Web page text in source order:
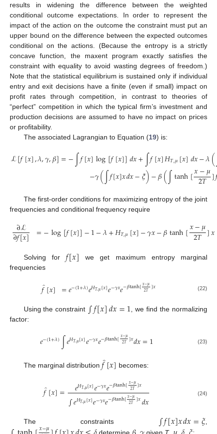
results in widening the difference between the weighted
conditional outcome expectations. In order to represent the
impact of the action on the outcome the constraint must put an
upper bound on the difference between the expected outcomes
conditional on the actions. (Because the entropy is a strictly
concave function, the maxent program exactly satisfies the
constraint with equality to avoid wasting degrees of freedom.)
Note that the statistical equilibrium is sustained only if individual
entry and exit decisions have a finite (even if small) impact on
profit rates through competition, in contrast to theories of
“perfect” competition in which the typical firm’s investment and
production decisions are assumed to have no impact on prices
or profitability.
The associated Lagrangian to Equation (19) is:
ℒ[𝑓[𝑥],𝜆,𝛾,𝛽]=−∫𝑓[𝑥]log[𝑓[𝑥]]𝑑𝑥+∫𝑓[𝑥]𝐻𝑇,𝜇[𝑥]𝑑𝑥−𝜆(
−𝛾(∫𝑓[𝑥]𝑥𝑑𝑥−𝜉)−𝛽(∫tanh[𝑥−𝜇
2𝑇 ]𝑓
The first-order conditions for maximizing entropy of the joint
frequencies and conditional frequency require
∂ℒ
∂𝑓[𝑥] =−log[𝑓[𝑥]]−1−𝜆+𝐻𝑇,𝜇[𝑥]−𝛾𝑥−𝛽tanh[𝑥−𝜇
2𝑇 ]𝑥
(21)
Solving for 𝑓[𝑥]
we get maximum entropy marginal
frequencies
𝑓̂[𝑥] =𝑒−(1+𝜆)𝑒𝐻𝑇,𝜇[𝑥]𝑒−𝛾𝑥𝑒−𝛽tanh[𝑥−𝜇
2𝑇 ]𝑥 (22)
Using the constraint ∫𝑓[𝑥]𝑑𝑥=1 , we find the normalizing
factor:
𝑒−(1+𝜆)∫𝑒𝐻𝑇,𝜇[𝑥]𝑒−𝛾𝑥𝑒−𝛽tanh[𝑥−𝜇
2𝑇]𝑥𝑑𝑥=1 (23)
The marginal distribution 𝑓̂[𝑥] becomes:
𝑓̂[𝑥]= 𝑒𝐻𝑇,𝜇[𝑥]𝑒−𝛾𝑥𝑒−𝛽tanh[𝑥−𝜇
2𝑇]𝑥
∫𝑒𝐻𝑇,𝜇[𝑥]𝑒−𝛾𝑥𝑒−𝛽tanh[𝑥−𝜇
2𝑇]𝑥𝑑𝑥 (24)
The constraints ∫𝑓[𝑥]𝑥𝑑𝑥=𝜉
𝑥−𝜇 determine , given T, ,
: